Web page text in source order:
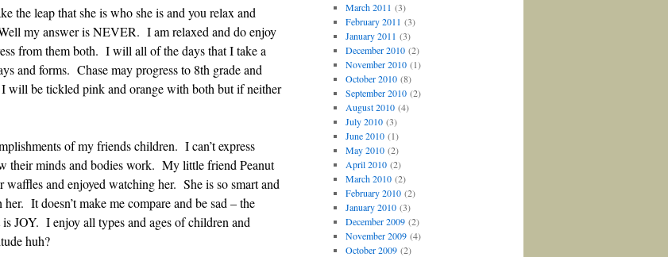
the leap that she is who she is and you relax and
my answer is NEVER. I am relaxed and do enjoy
from them both. I will all of the days that I take a
and forms. Chase may progress to 8th grade and
will be tickled pink and orange with both but if neither
of my friends children. I can’t express
their minds and bodies work. My little friend Peanut
and enjoyed watching her. She is so smart and
It doesn’t make me compare and be sad – the
JOY. I enjoy all types and ages of children and
huh?
March 2011 (3)
February 2011 (3)
January 2011 (3)
December 2010(2)
November 2010(1)
October 2010(8)
September 2010(2)
August 2010(4)
July 2010(3)
June 2010(1)
May 2010(2)
April 2010(2)
March 2010(2)
February 2010(2)
January 2010(3)
December 2009(2)
November 2009(4)
October 2009(2)